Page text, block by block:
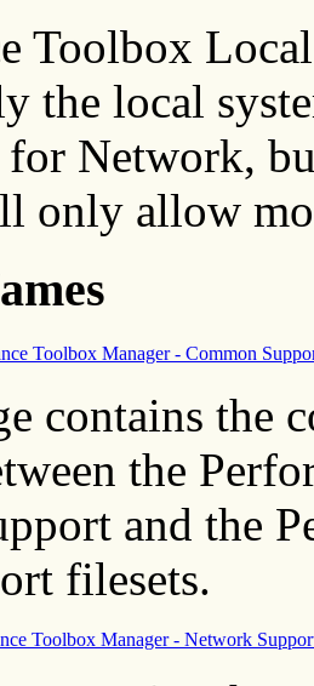
Toolbox
the local
for Network,
only allow
Toolbox Manager - Common
contains the
the
and the
filesets.
Toolbox Manager - Network